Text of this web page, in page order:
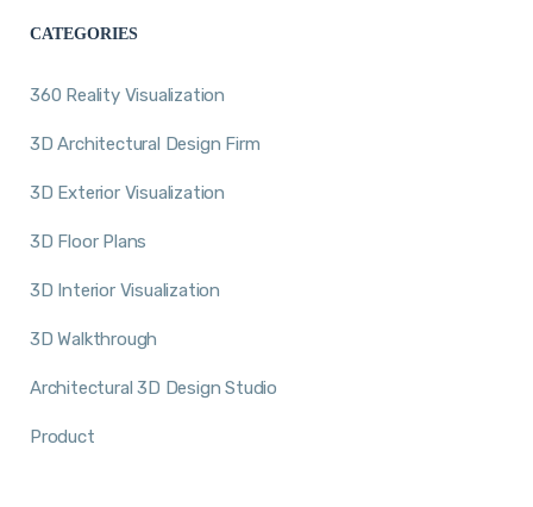
CATEGORIES
360 Reality Visualization
3D Architectural Design Firm
3D Exterior Visualization
3D Floor Plans
3D Interior Visualization
3D Walkthrough
Architectural 3D Design Studio
Product